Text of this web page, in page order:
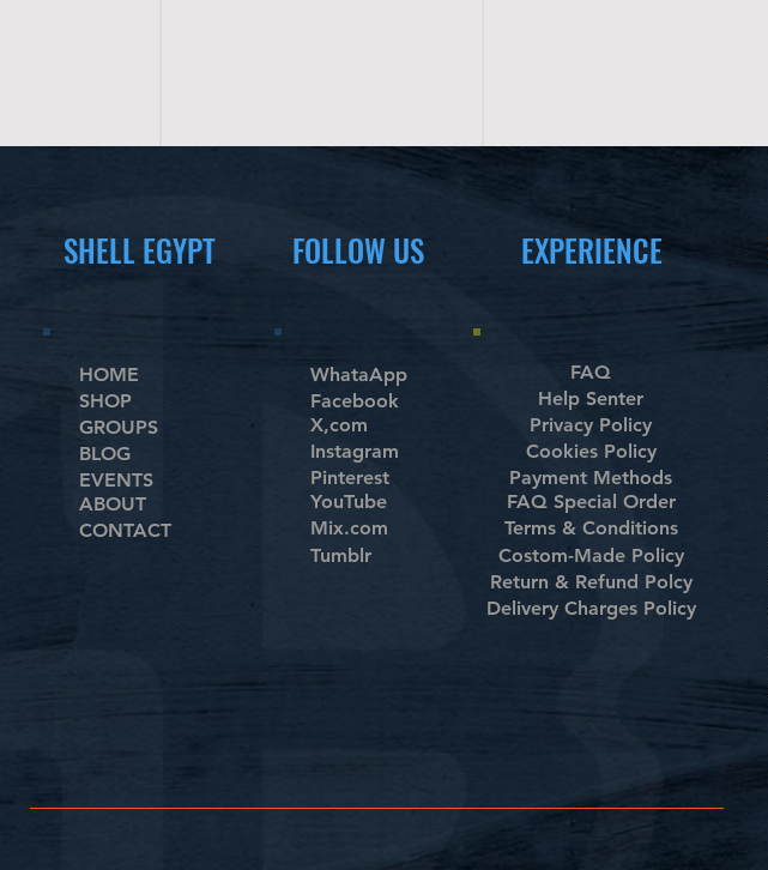
SHELL EGYPT
HOME
SHOP
GROUPS
BLOG
EVENTS
ABOUT
CONTACT
FOLLOW US EXPERIENCE
WhataApp
Facebook
X,com
Instagram
Pinterest
YouTube
Mix.com
Tumblr
FAQ
Help Senter
Privacy Policy
Cookies Policy
Payment Methods
FAQ Special Order
Terms & Conditions
Costom-Made Policy
Return & Refund Polcy
Delivery Charges Policy